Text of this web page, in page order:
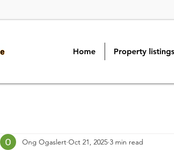
Home Property listings
Ong Ogaslert Oct 21, 2025 3 min read